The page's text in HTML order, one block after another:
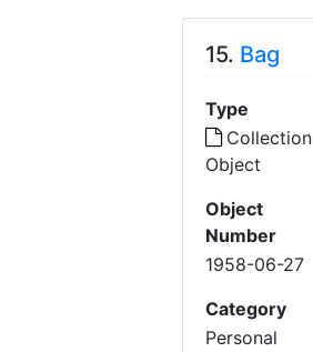
15. Bag
Type
Collection
Object
Object
Number
1958-06-27
Category
Personal